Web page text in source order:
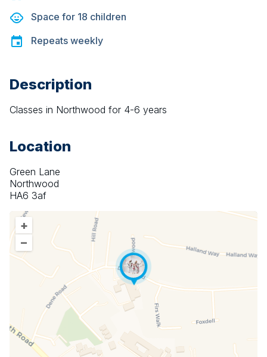
Space for 18 children
Repeats weekly
Description
Classes in Northwood for 4-6 years
Location
Green Lane
Northwood
HA6 3af
+
–